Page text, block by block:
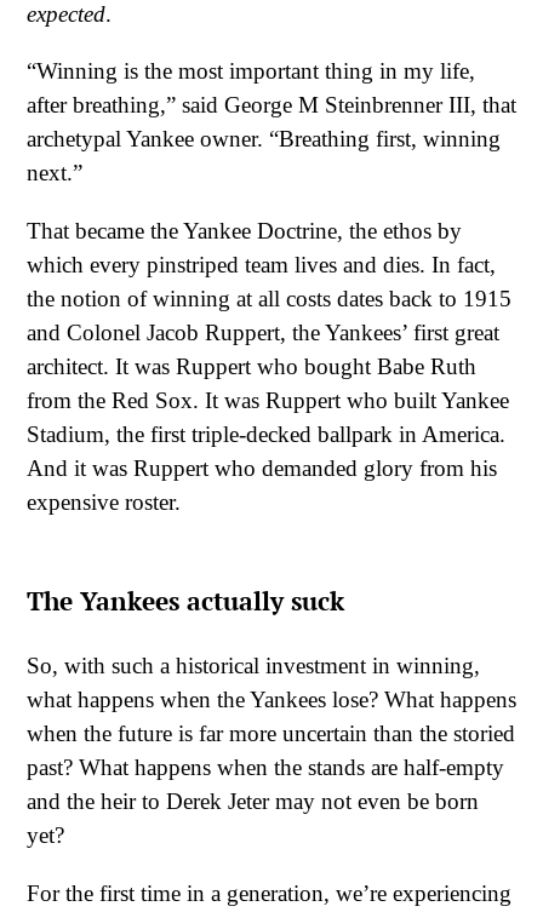
expected.
“Winning is the most important thing in my life,
after breathing,” said George M Steinbrenner III, that
archetypal Yankee owner. “Breathing first, winning
next.”
That became the Yankee Doctrine, the ethos by
which every pinstriped team lives and dies. In fact,
the notion of winning at all costs dates back to 1915
and Colonel Jacob Ruppert, the Yankees’ first great
architect. It was Ruppert who bought Babe Ruth
from the Red Sox. It was Ruppert who built Yankee
Stadium, the first triple-decked ballpark in America.
And it was Ruppert who demanded glory from his
expensive roster.
The Yankees actually suck
So, with such a historical investment in winning,
what happens when the Yankees lose? What happens
when the future is far more uncertain than the storied
past? What happens when the stands are half-empty
and the heir to Derek Jeter may not even be born
yet?
For the first time in a generation, we’re experiencing